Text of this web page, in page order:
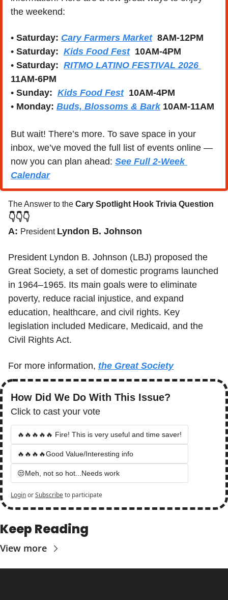
the weekend:
• Saturday: Cary Farmers Market 8AM-12PM
• Saturday: Kids Food Fest 10AM-4PM
• Saturday:
11AM-6PM
• Sunday: Kids Food Fest 10AM-4PM
• Monday: Buds, Blossoms & Bark 10AM-11AM
But wait! There’s more. To save space in your
inbox, we’ve moved the full list of events online —
now you can plan ahead: See Full 2-Week
Calendar
The Answer to the Cary Spotlight Hook Trivia Question
👇👇👇
A: President Lyndon B. Johnson
President Lyndon B. Johnson (LBJ) proposed the
Great Society, a set of domestic programs launched
in 1964–1965. Its main goals were to eliminate
poverty, reduce racial injustice, and expand
education, healthcare, and civil rights. Key
legislation included Medicare, Medicaid, and the
Civil Rights Act.
For more information, the Great Society
How Did We Do With This Issue?
Click to cast your vote
🔥🔥🔥🔥🔥 Fire! This is very useful and time saver!
🔥🔥🔥🔥Good Value/Interesting info
😒Meh, not so hot...Needs work
LoginorSubscribeto participate
Keep Reading
View more